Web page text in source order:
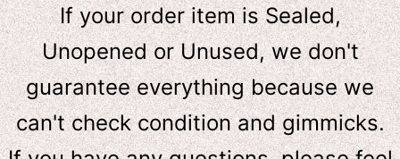
If your order item is Sealed,
Unopened or Unused, we don't
guarantee everything because we
can't check condition and gimmicks.